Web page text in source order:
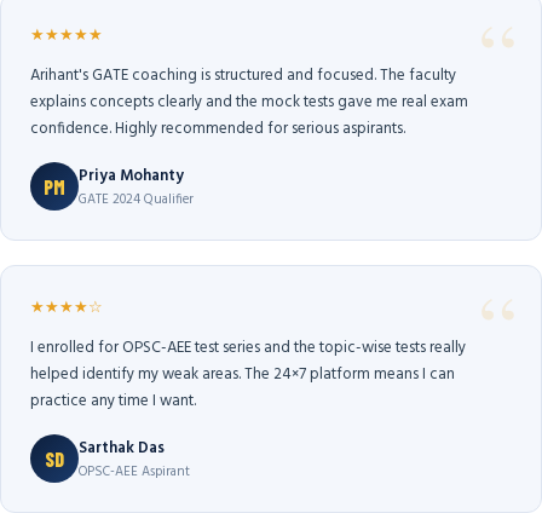
★★★★★
Arihant's GATE coaching is structured and focused. The faculty
explains concepts clearly and the mock tests gave me real exam
confidence. Highly recommended for serious aspirants.
PM Priya Mohanty
GATE 2024 Qualifier
★★★★☆
I enrolled for OPSC-AEE test series and the topic-wise tests really
helped identify my weak areas. The 24×7 platform means I can
practice any time I want.
SD Sarthak Das
OPSC-AEE Aspirant